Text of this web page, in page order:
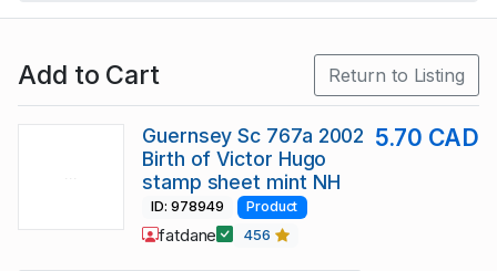
Add to Cart Return to Listing
Guernsey Sc 767a 2002
Birth of Victor Hugo
stamp sheet mint NH
5.70 CAD
ID: 978949 Product
fatdane 456